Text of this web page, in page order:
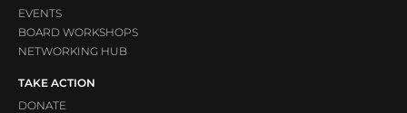
EVENTS
BOARD WORKSHOPS
NETWORKING HUB
TAKE ACTION
DONATE